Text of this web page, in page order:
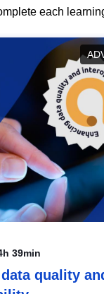
each
39min
quality